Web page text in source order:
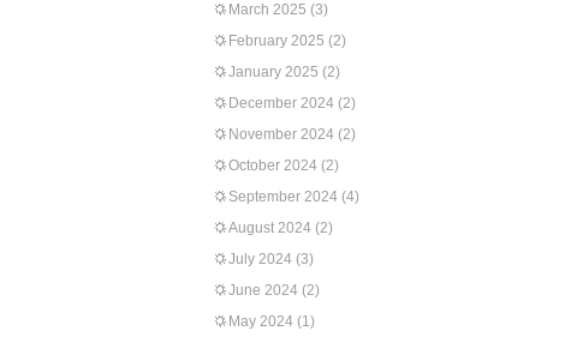
March 2025 (3)
February 2025 (2)
January 2025 (2)
December 2024 (2)
November 2024 (2)
October 2024 (2)
September 2024 (4)
August 2024 (2)
July 2024 (3)
June 2024 (2)
May 2024 (1)